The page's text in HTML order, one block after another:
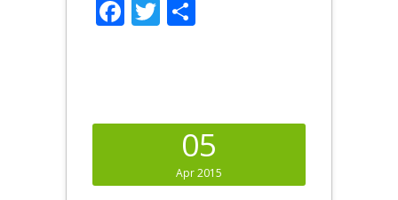
Facebook
Twitter
05
Apr 2015